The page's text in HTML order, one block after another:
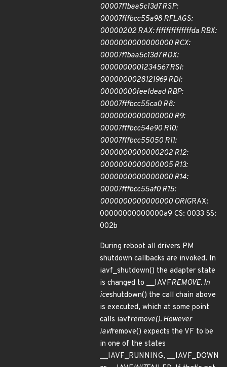
00007f1baa5c13d7 RSP:
00007fffbcc55a98 RFLAGS:
00000202 RAX: ffffffffffffffda RBX:
0000000000000000 RCX:
00007f1baa5c13d7 RDX:
0000000001234567 RSI:
0000000028121969 RDI:
00000000fee1dead RBP:
00007fffbcc55ca0 R8:
0000000000000000 R9:
00007fffbcc54e90 R10:
00007fffbcc55050 R11:
0000000000000202 R12:
0000000000000005 R13:
0000000000000000 R14:
00007fffbcc55af0 R15:
0000000000000000 ORIGRAX:
00000000000000a9 CS: 0033 SS:
002b
During reboot all drivers PM
shutdown callbacks are invoked. In
iavf_shutdown() the adapter state
is changed to __IAVFREMOVE. In
iceshutdown() the call chain above
is executed, which at some point
calls iavfremove(). However
iavfremove() expects the VF to be
in one of the states
__IAVF_RUNNING, __IAVF_DOWN